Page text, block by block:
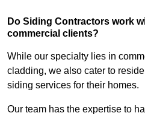
Do Siding Contractors work
commercial clients?
While our specialty lies in
cladding, we also cater to
siding services for their homes.
Our team has the expertise to